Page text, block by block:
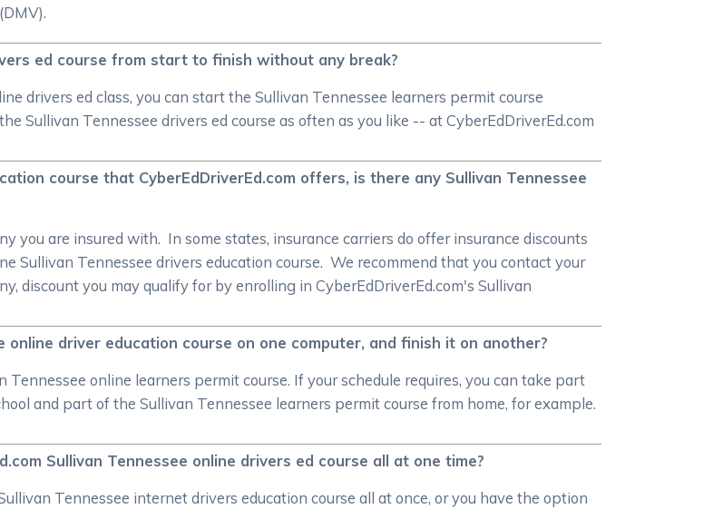
ed course from start to finish without any break?
drivers ed class, you can start the Sullivan Tennessee learners permit course
Sullivan Tennessee drivers ed course as often as you like -- at CyberEdDriverEd.com
course that CyberEdDriverEd.com offers, is there any Sullivan Tennessee
you are insured with. In some states, insurance carriers do offer insurance discounts
Sullivan Tennessee drivers education course. We recommend that you contact your
discount you may qualify for by enrolling in CyberEdDriverEd.com's Sullivan
driver education course on one computer, and finish it on another?
online learners permit course. If your schedule requires, you can take part
and part of the Sullivan Tennessee learners permit course from home, for example.
Sullivan Tennessee online drivers ed course all at one time?
Tennessee internet drivers education course all at once, or you have the option